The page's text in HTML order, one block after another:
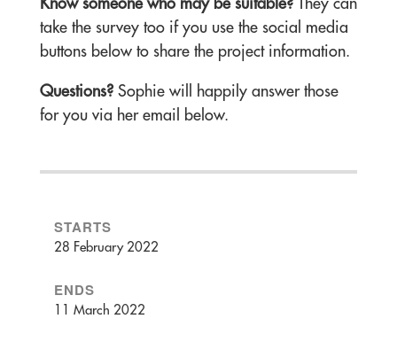
Know someone who may be suitable?They can
take the survey too if you use the social media
buttons below to share the project information.
Questions?Sophie will happily answer those
for you via her email below.
STARTS
28 February 2022
ENDS
11 March 2022